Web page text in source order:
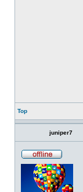
Top
juniper7